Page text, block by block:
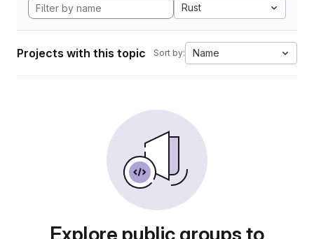
Rust
Projects with this topic Sort by: Name
Explore public groups to